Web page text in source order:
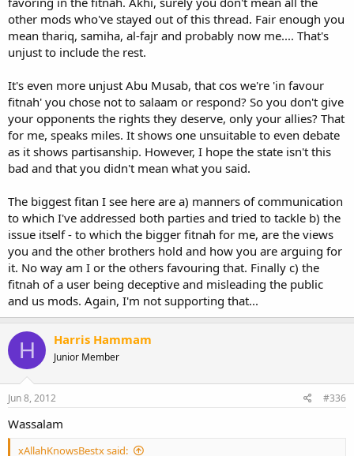
other mods who've stayed out of this thread. Fair enough you
mean thariq, samiha, al-fajr and probably now me.... That's
unjust to include the rest.
It's even more unjust Abu Musab, that cos we're 'in favour
fitnah' you chose not to salaam or respond? So you don't give
your opponents the rights they deserve, only your allies? That
for me, speaks miles. It shows one unsuitable to even debate
as it shows partisanship. However, I hope the state isn't this
bad and that you didn't mean what you said.
The biggest fitan I see here are a) manners of communication
to which I've addressed both parties and tried to tackle b) the
issue itself - to which the bigger fitnah for me, are the views
you and the other brothers hold and how you are arguing for
it. No way am I or the others favouring that. Finally c) the
fitnah of a user being deceptive and misleading the public
and us mods. Again, I'm not supporting that...
H Harris Hammam
Junior Member
Jun 8, 2012 #336
Wassalam
xAllahKnowsBestx said: